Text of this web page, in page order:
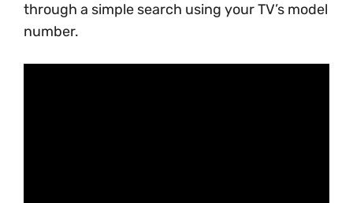
through a simple search using your TV’s model
number.